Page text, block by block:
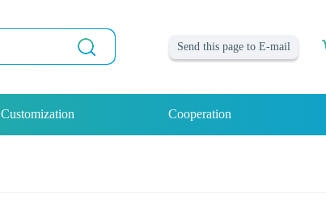
Send this page to E-mail
Customization Cooperation